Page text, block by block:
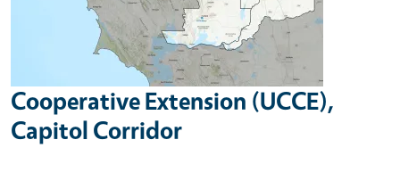
Cooperative Extension (UCCE),
Capitol Corridor